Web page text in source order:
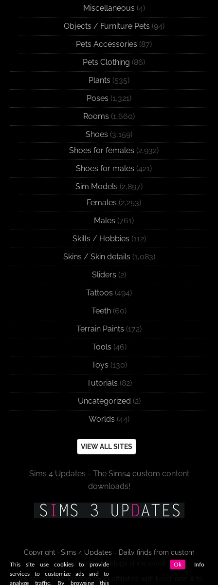
Miscellaneous (4)
Objects / Furniture Pets (94)
Pets Accessories (87)
Pets Clothing (86)
Plants (535)
Poses (1,321)
Rooms (1,660)
Shoes (3,159)
Shoes for females (2,932)
Shoes for males (421)
Sim Models (2,897)
Females (2,253)
Males (761)
Skills / Hobbies (112)
Skins / Skin details (1,083)
Sliders (2)
Tattoos (494)
Teeth (60)
Terrain Paints (172)
Tools (46)
Toys (130)
Tutorials (82)
Uncategorized (2)
Worlds (44)
VIEW ALL SITES
Sims 4 Updates - The Sims4 custom content
downloads!
Copyright · Sims 4 Updates - Daily finds from custom
content sites and blogs since 2009!
This site use cookies to provide
services to customize ads and to
analyze traffic. By browsing this
Ok Info